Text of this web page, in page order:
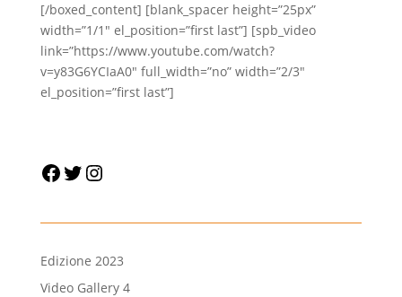
[/boxed_content] [blank_spacer height=”25px”
width=”1/1″ el_position=”first last”] [spb_video
link=”https://www.youtube.com/watch?
v=y83G6YCIaA0″ full_width=”no” width=”2/3″
el_position=”first last”]
Facebook
Twitter
Edizione 2023
Video Gallery 4